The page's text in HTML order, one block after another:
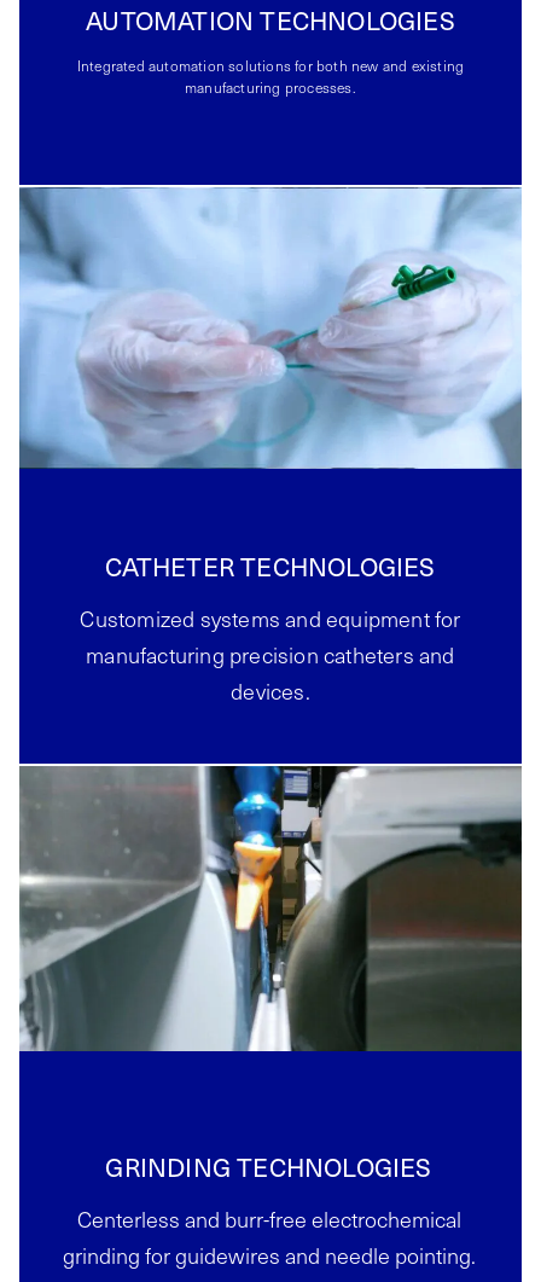
AUTOMATION TECHNOLOGIES
Integrated automation solutions for both new and existing
manufacturing processes.
CATHETER TECHNOLOGIES
Customized systems and equipment for
manufacturing precision catheters and
devices.
GRINDING TECHNOLOGIES
Centerless and burr-free electrochemical
grinding for guidewires and needle pointing.